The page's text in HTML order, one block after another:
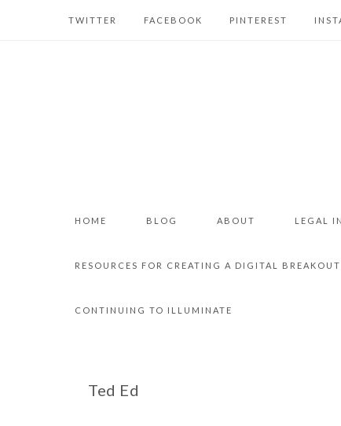
TWITTER FACEBOOK PINTEREST
HOME BLOG ABOUT LEGAL
RESOURCES FOR CREATING A DIGITAL
CONTINUING TO ILLUMINATE
Ted Ed